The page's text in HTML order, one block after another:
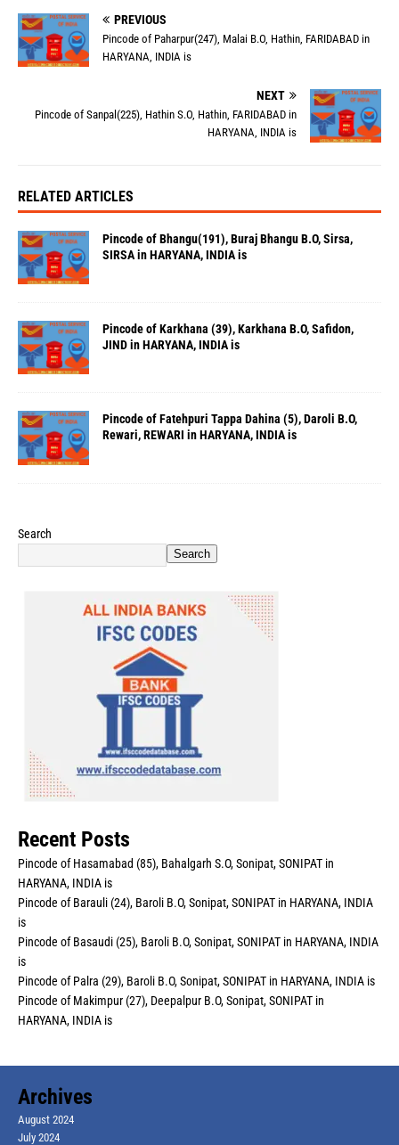
PREVIOUS
Pincode of Paharpur(247), Malai B.O, Hathin, FARIDABAD in
HARYANA, INDIA is
NEXT
Pincode of Sanpal(225), Hathin S.O, Hathin, FARIDABAD in
HARYANA, INDIA is
RELATED ARTICLES
Pincode of Bhangu(191), Buraj Bhangu B.O, Sirsa,
SIRSA in HARYANA, INDIA is
Pincode of Karkhana (39), Karkhana B.O, Safidon,
JIND in HARYANA, INDIA is
Pincode of Fatehpuri Tappa Dahina (5), Daroli B.O,
Rewari, REWARI in HARYANA, INDIA is
Search
Search
Recent Posts
Pincode of Hasamabad (85), Bahalgarh S.O, Sonipat, SONIPAT in
HARYANA, INDIA is
Pincode of Barauli (24), Baroli B.O, Sonipat, SONIPAT in HARYANA, INDIA
is
Pincode of Basaudi (25), Baroli B.O, Sonipat, SONIPAT in HARYANA, INDIA
is
Pincode of Palra (29), Baroli B.O, Sonipat, SONIPAT in HARYANA, INDIA is
Pincode of Makimpur (27), Deepalpur B.O, Sonipat, SONIPAT in
HARYANA, INDIA is
Archives
August 2024
July 2024